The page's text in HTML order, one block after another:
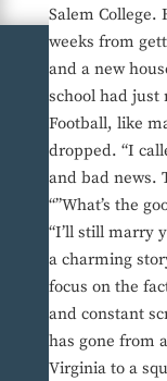
Salem College.
weeks from
and a new
school had just
Football, like
dropped. “I
and bad news.
“”What’s the
“I’ll still marry
a charming
focus on the
and constant
has gone from
Virginia to a